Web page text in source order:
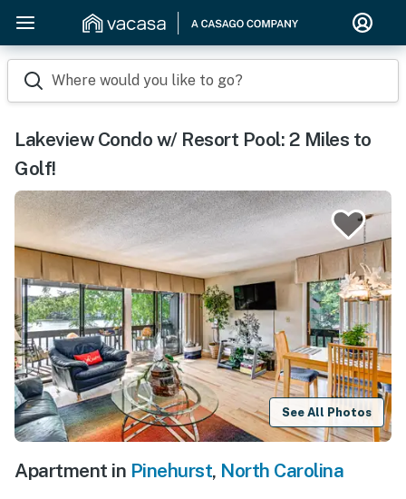
Where would you like to go?
Lakeview Condo w/ Resort Pool: 2 Miles to
Golf!
See All Photos
Apartment in Pinehurst, North Carolina